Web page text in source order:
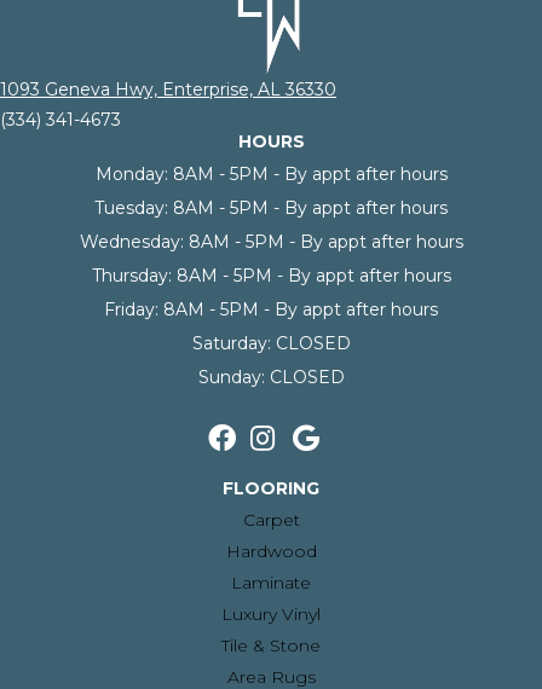
1093 Geneva Hwy, Enterprise, AL 36330
(334) 341-4673
HOURS
Monday: 8AM - 5PM - By appt after hours
Tuesday: 8AM - 5PM - By appt after hours
Wednesday: 8AM - 5PM - By appt after hours
Thursday: 8AM - 5PM - By appt after hours
Friday: 8AM - 5PM - By appt after hours
Saturday: CLOSED
Sunday: CLOSED
FLOORING
Carpet
Hardwood
Laminate
Luxury Vinyl
Tile & Stone
Area Rugs